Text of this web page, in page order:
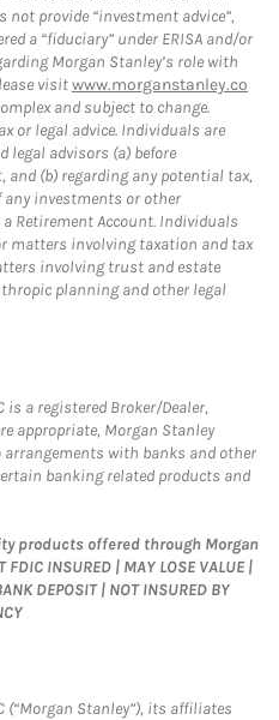
provide “investment advice”,
a “fiduciary” under ERISA and/or
Morgan Stanley’s role with
visitwww.morganstanley.co
and subject to change.
or legal advice. Individuals are
legal advisors (a) before
(b) regarding any potential tax,
any investments or other
Retirement Account. Individuals
matters involving taxation and tax
involving trust and estate
planning and other legal
is a registered Broker/Dealer,
appropriate, Morgan Stanley
arrangements with banks and other
banking related products and
products offered through Morgan
INSURED | MAY LOSE VALUE |
DEPOSIT | NOT INSURED BY
(“Morgan Stanley”), its affiliates